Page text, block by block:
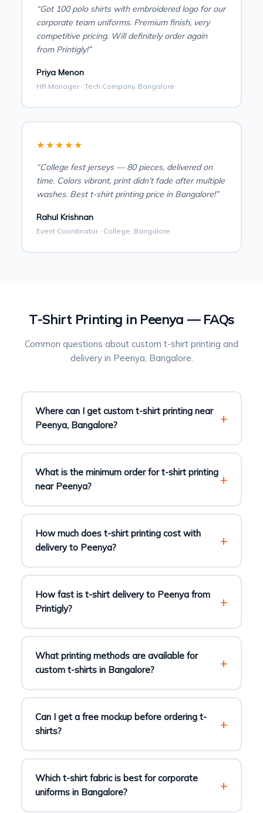
“Got 100 polo shirts with embroidered logo for our
corporate team uniforms. Premium finish, very
competitive pricing. Will definitely order again
from Printigly!”
Priya Menon
HR Manager · Tech Company, Bangalore
★★★★★
“College fest jerseys — 80 pieces, delivered on
time. Colors vibrant, print didn’t fade after multiple
washes. Best t-shirt printing price in Bangalore!”
Rahul Krishnan
Event Coordinator · College, Bangalore
T-Shirt Printing in Peenya — FAQs
Common questions about custom t-shirt printing and
delivery in Peenya, Bangalore.
Where can I get custom t-shirt printing near
Peenya, Bangalore?
What is the minimum order for t-shirt printing
near Peenya?
How much does t-shirt printing cost with
delivery to Peenya?
How fast is t-shirt delivery to Peenya from
Printigly?
What printing methods are available for
custom t-shirts in Bangalore?
Can I get a free mockup before ordering t-
shirts?
Which t-shirt fabric is best for corporate
uniforms in Bangalore?